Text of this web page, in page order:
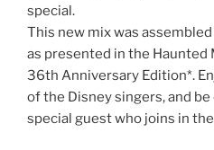
special.
This new mix was
as presented in the Haunted
36th Anniversary Edition*.
of the Disney singers, and
special guest who joins in